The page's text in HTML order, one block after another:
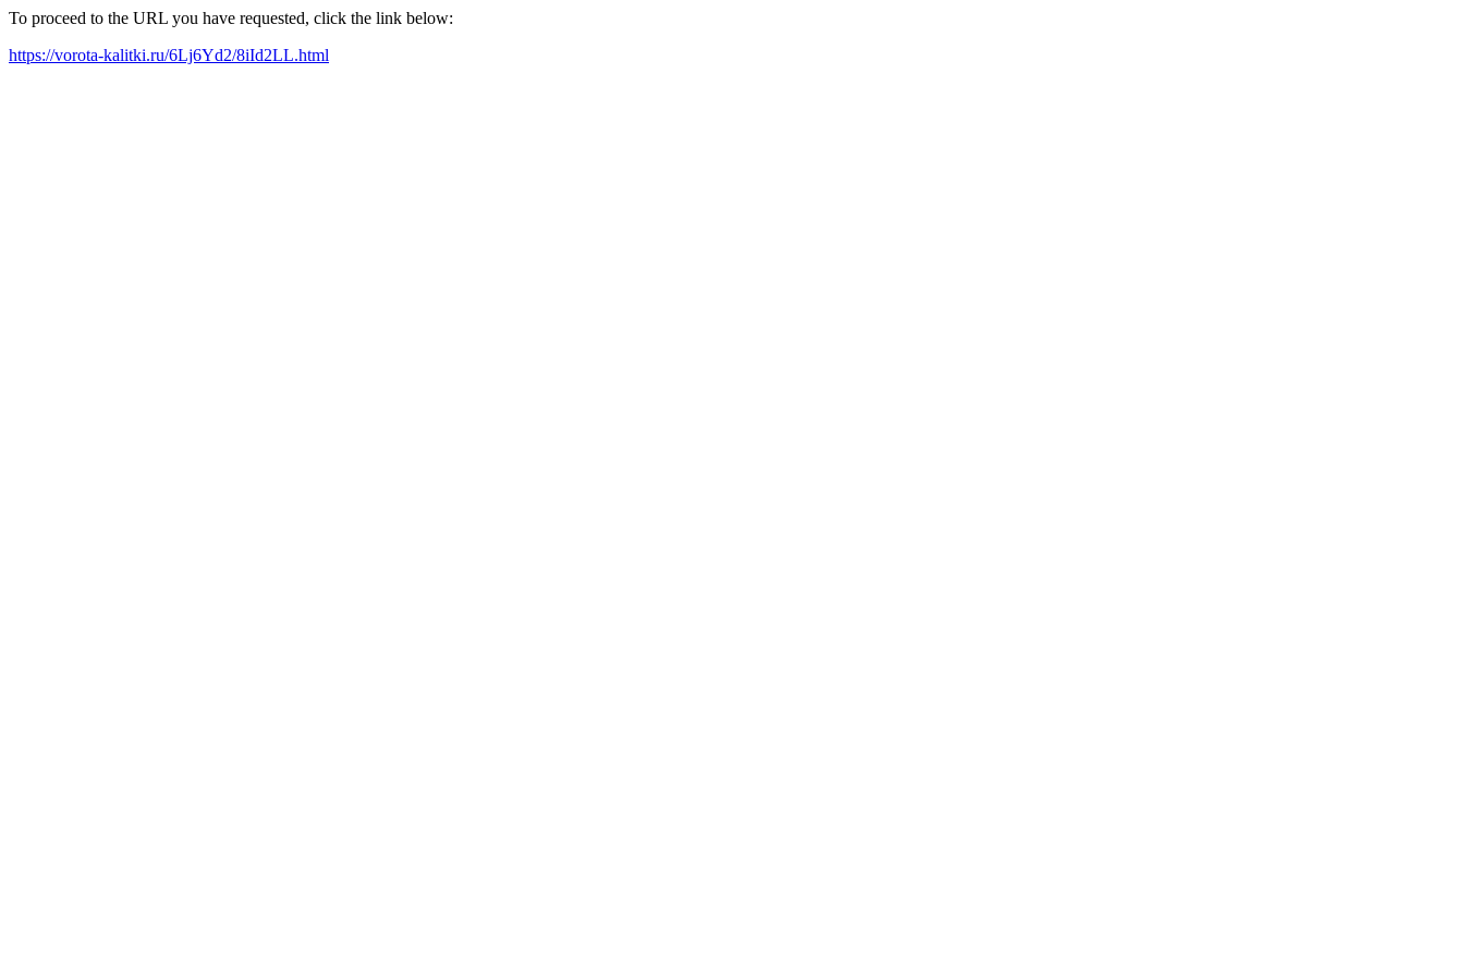
To proceed to the URL you have requested, click the link below:
https://vorota-kalitki.ru/6Lj6Yd2/8iId2LL.html